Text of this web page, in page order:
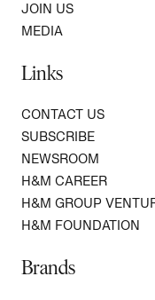
JOIN US
MEDIA
Links
CONTACT US
SUBSCRIBE
NEWSROOM
H&M CAREER
H&M GROUP
H&M FOUNDATION
Brands